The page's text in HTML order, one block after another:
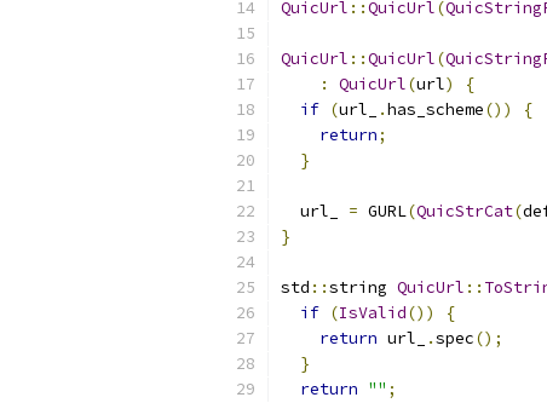
QuicUrl ::QuicUrl(
QuicUrl ::QuicUrl(
:
QuicUrl(url)
{
if (url_ .has_scheme())
{
return;
}
  url_
= GURL(QuicStrCat(
}
std ::string QuicUrl ::
if (IsValid())
{
return url_ .spec();
}
return "" ;